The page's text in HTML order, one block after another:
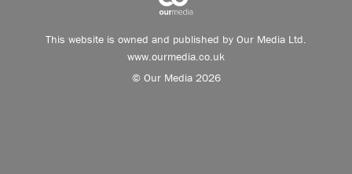
This website is owned and published by Our Media Ltd.
www.ourmedia.co.uk
© Our Media 2026